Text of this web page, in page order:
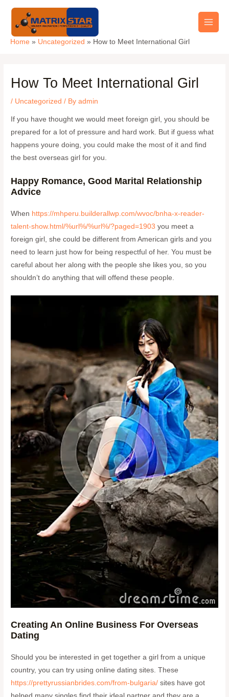
Main
Home Uncategorized How to Meet International Girl
How To Meet International Girl
/ Uncategorized / Byadmin
If you have thought we would meet foreign girl, you should be
prepared for a lot of pressure and hard work. But if guess what
happens youre doing, you could make the most of it and find
the best overseas girl for you.
Happy Romance, Good Marital Relationship
Advice
When https://mhperu.builderallwp.com/wvoc/bnha-x-reader-
talent-show.html/%url%/%url%/?paged=1903 you meet a
foreign girl, she could be different from American girls and you
need to learn just how for being respectful of her. You must be
careful about her along with the people she likes you, so you
shouldn’t do anything that will offend these people.
Creating An Online Business For Overseas
Dating
Should you be interested in get together a girl from a unique
country, you can try using online dating sites. These
https://prettyrussianbrides.com/from-bulgaria/ sites have got